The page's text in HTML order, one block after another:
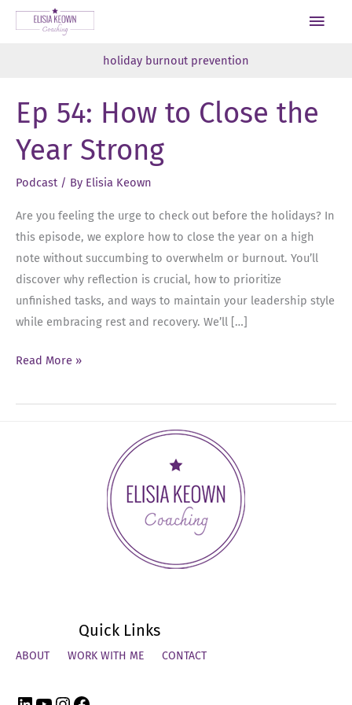
Skip
Main
holiday burnout prevention
Ep 54: How to Close the
Year Strong
Podcast / By Elisia Keown
Are you feeling the urge to check out before the holidays? In
this episode, we explore how to close the year on a high
note without succumbing to overwhelm or burnout. You’ll
discover why reflection is crucial, how to prioritize
unfinished tasks, and ways to maintain your leadership style
while embracing rest and recovery. We’ll […]
Ep
How
Read More »
Quick Links
ABOUT WORK WITH ME CONTACT